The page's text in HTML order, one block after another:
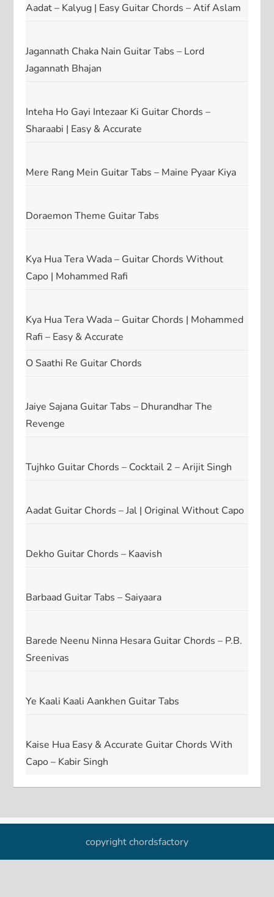
Aadat – Kalyug | Easy Guitar Chords – Atif Aslam
Jagannath Chaka Nain Guitar Tabs – Lord
Jagannath Bhajan
Inteha Ho Gayi Intezaar Ki Guitar Chords –
Sharaabi | Easy & Accurate
Mere Rang Mein Guitar Tabs – Maine Pyaar Kiya
Doraemon Theme Guitar Tabs
Kya Hua Tera Wada – Guitar Chords Without
Capo | Mohammed Rafi
Kya Hua Tera Wada – Guitar Chords | Mohammed
Rafi – Easy & Accurate
O Saathi Re Guitar Chords
Jaiye Sajana Guitar Tabs – Dhurandhar The
Revenge
Tujhko Guitar Chords – Cocktail 2 – Arijit Singh
Aadat Guitar Chords – Jal | Original Without Capo
Dekho Guitar Chords – Kaavish
Barbaad Guitar Tabs – Saiyaara
Barede Neenu Ninna Hesara Guitar Chords – P.B.
Sreenivas
Ye Kaali Kaali Aankhen Guitar Tabs
Kaise Hua Easy & Accurate Guitar Chords With
Capo – Kabir Singh
copyright chordsfactory